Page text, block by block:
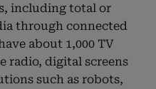
including total or
through connected
about 1,000 TV
radio, digital screens
such as robots,